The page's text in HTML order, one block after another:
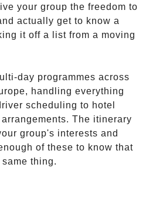
your group the freedom to
actually get to know a
it off a list from a moving
day programmes across
handling everything
scheduling to hotel
The itinerary
group's interests and
of these to know that
thing.